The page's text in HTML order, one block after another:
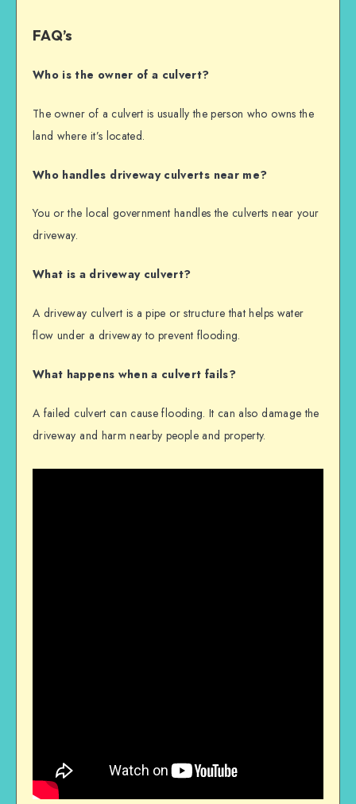
FAQ’s
Who is the owner of a culvert?
The owner of a culvert is usually the person who owns the
land where it’s located.
Who handles driveway culverts near me?
You or the local government handles the culverts near your
driveway.
What is a driveway culvert?
A driveway culvert is a pipe or structure that helps water
flow under a driveway to prevent flooding.
What happens when a culvert fails?
A failed culvert can cause flooding. It can also damage the
driveway and harm nearby people and property.